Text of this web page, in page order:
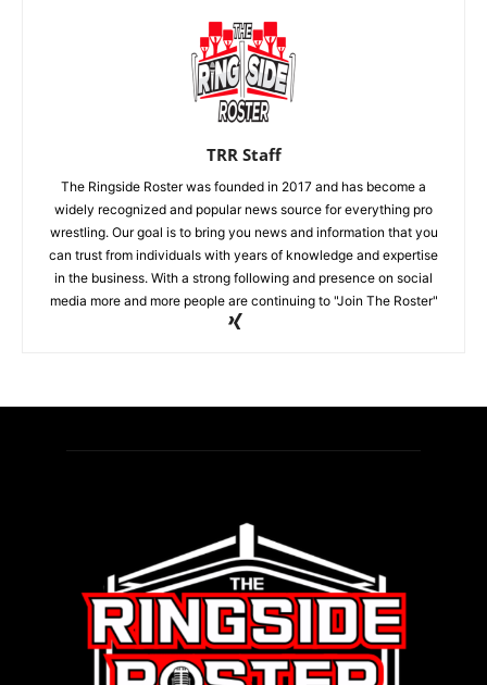
TRR Staff
The Ringside Roster was founded in 2017 and has become a
widely recognized and popular news source for everything pro
wrestling. Our goal is to bring you news and information that you
can trust from individuals with years of knowledge and expertise
in the business. With a strong following and presence on social
media more and more people are continuing to "Join The Roster"